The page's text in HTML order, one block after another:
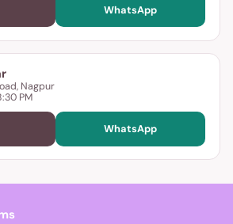
WhatsApp
Nagpur
PM
WhatsApp